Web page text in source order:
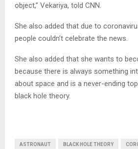
object,” Vekariya, told CNN.
She also added that due to
people couldn’t celebrate the news.
She also added that she wants to
because there is always something
about space and is a never-ending
black hole theory.
ASTRONAUT BLACK HOLE THEORY